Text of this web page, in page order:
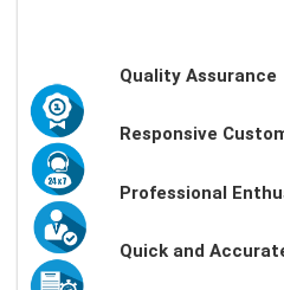
Quality Assurance
Responsive
Professional
Quick and